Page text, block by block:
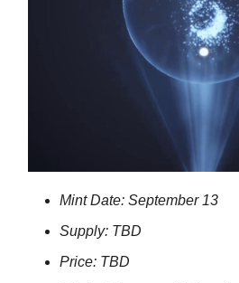
Mint Date: September 13
Supply: TBD
Price: TBD